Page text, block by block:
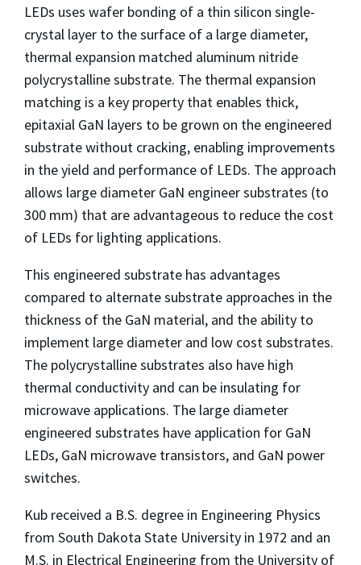
LEDs uses wafer bonding of a thin silicon single-
crystal layer to the surface of a large diameter,
thermal expansion matched aluminum nitride
polycrystalline substrate. The thermal expansion
matching is a key property that enables thick,
epitaxial GaN layers to be grown on the engineered
substrate without cracking, enabling improvements
in the yield and performance of LEDs. The approach
allows large diameter GaN engineer substrates (to
300 mm) that are advantageous to reduce the cost
of LEDs for lighting applications.
This engineered substrate has advantages
compared to alternate substrate approaches in the
thickness of the GaN material, and the ability to
implement large diameter and low cost substrates.
The polycrystalline substrates also have high
thermal conductivity and can be insulating for
microwave applications. The large diameter
engineered substrates have application for GaN
LEDs, GaN microwave transistors, and GaN power
switches.
Kub received a B.S. degree in Engineering Physics
from South Dakota State University in 1972 and an
M.S. in Electrical Engineering from the University of